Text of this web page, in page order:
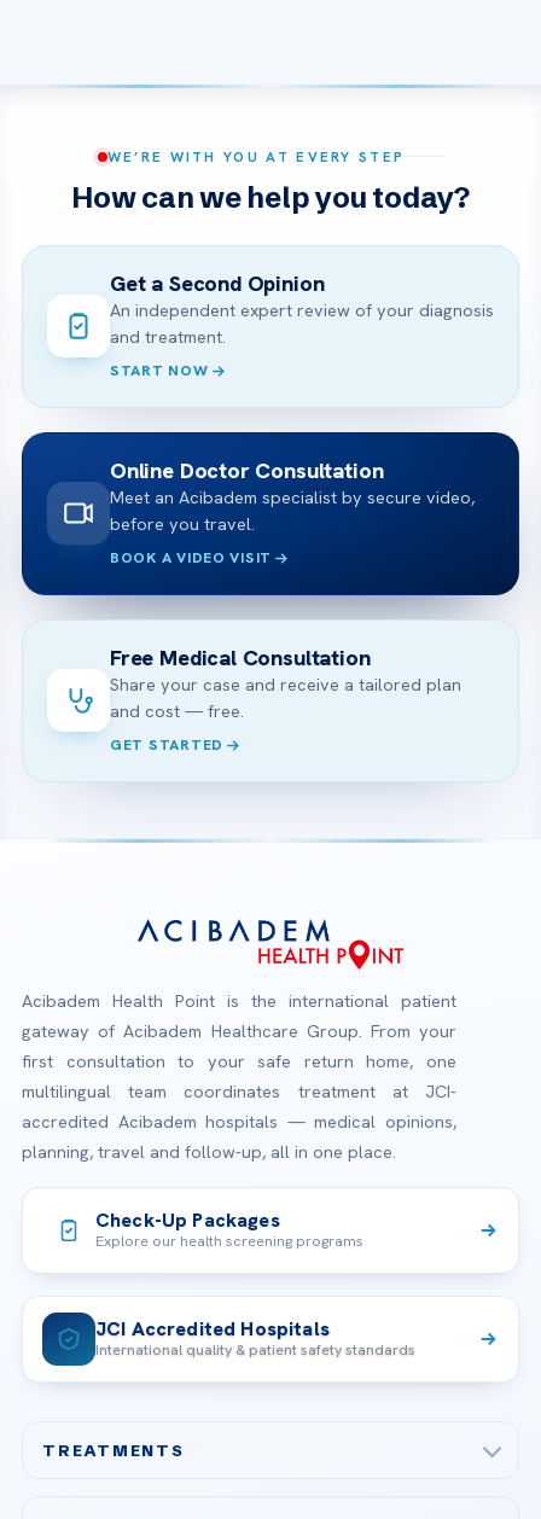
WE’RE WITH YOU AT EVERY STEP
How can we help you today?
Get a Second Opinion
An independent expert review of your diagnosis
and treatment.
START NOW
Online Doctor Consultation
Meet an Acibadem specialist by secure video,
before you travel.
BOOK A VIDEO VISIT
Free Medical Consultation
Share your case and receive a tailored plan
and cost — free.
GET STARTED
Acibadem Health Point is the international patient
gateway of Acibadem Healthcare Group. From your
first consultation to your safe return home, one
multilingual team coordinates treatment at JCI-
accredited Acibadem hospitals — medical opinions,
planning, travel and follow-up, all in one place.
Check-Up Packages
Explore our health screening programs
JCI Accredited Hospitals
International quality & patient safety standards
TREATMENTS